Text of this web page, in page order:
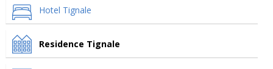
Hotel Tignale
Residence Tignale